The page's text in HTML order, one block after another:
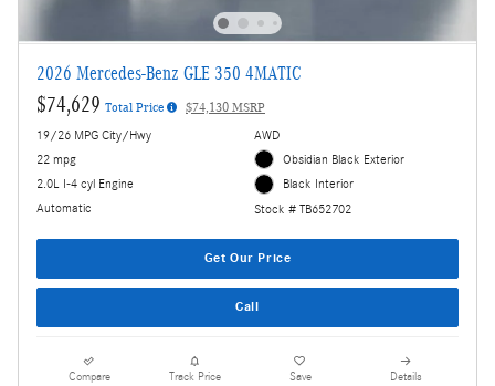
2026 Mercedes-Benz GLE 350 4MATIC
$74,629 Total Price $74,130 MSRP
19/26 MPG City/Hwy
22 mpg
2.0L I-4 cyl Engine
Automatic
AWD
Obsidian Black Exterior
Black Interior
Stock # TB652702
Get Our Price
Call
Compare Track Price Save Details